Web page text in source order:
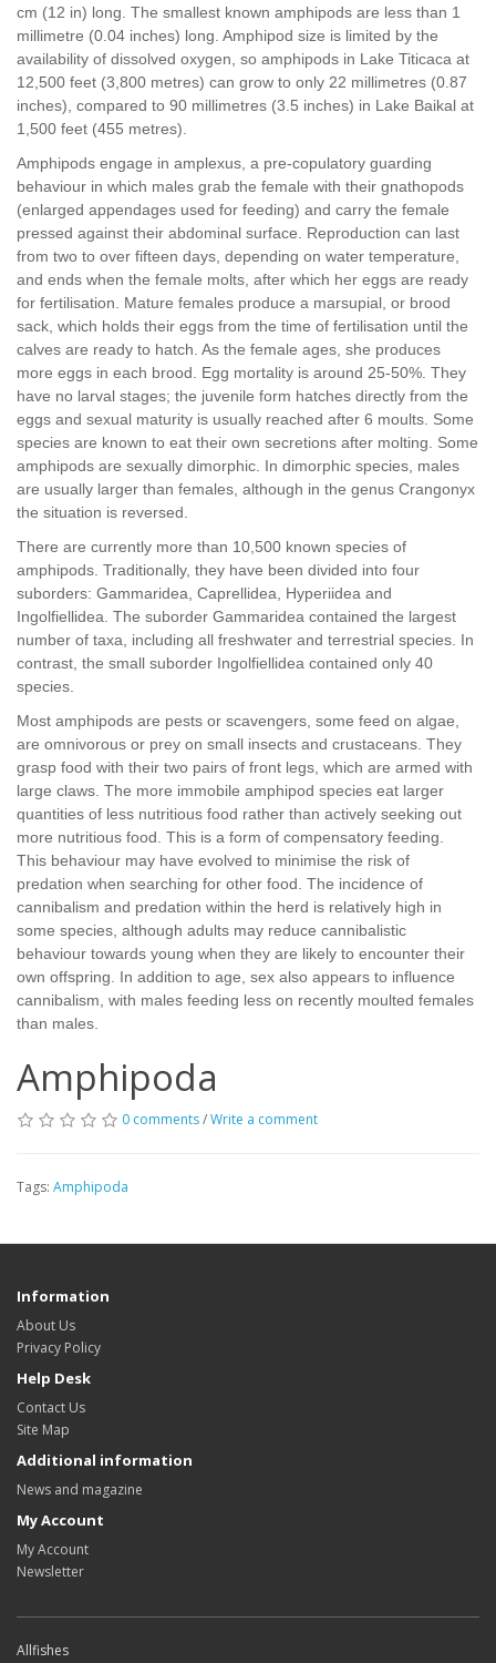
cm (12 in) long. The smallest known amphipods are less than 1
millimetre (0.04 inches) long. Amphipod size is limited by the
availability of dissolved oxygen, so amphipods in Lake Titicaca at
12,500 feet (3,800 metres) can grow to only 22 millimetres (0.87
inches), compared to 90 millimetres (3.5 inches) in Lake Baikal at
1,500 feet (455 metres).
Amphipods engage in amplexus, a pre-copulatory guarding
behaviour in which males grab the female with their gnathopods
(enlarged appendages used for feeding) and carry the female
pressed against their abdominal surface. Reproduction can last
from two to over fifteen days, depending on water temperature,
and ends when the female molts, after which her eggs are ready
for fertilisation. Mature females produce a marsupial, or brood
sack, which holds their eggs from the time of fertilisation until the
calves are ready to hatch. As the female ages, she produces
more eggs in each brood. Egg mortality is around 25-50%. They
have no larval stages; the juvenile form hatches directly from the
eggs and sexual maturity is usually reached after 6 moults. Some
species are known to eat their own secretions after molting. Some
amphipods are sexually dimorphic. In dimorphic species, males
are usually larger than females, although in the genus Crangonyx
the situation is reversed.
There are currently more than 10,500 known species of
amphipods. Traditionally, they have been divided into four
suborders: Gammaridea, Caprellidea, Hyperiidea and
Ingolfiellidea. The suborder Gammaridea contained the largest
number of taxa, including all freshwater and terrestrial species. In
contrast, the small suborder Ingolfiellidea contained only 40
species.
Most amphipods are pests or scavengers, some feed on algae,
are omnivorous or prey on small insects and crustaceans. They
grasp food with their two pairs of front legs, which are armed with
large claws. The more immobile amphipod species eat larger
quantities of less nutritious food rather than actively seeking out
more nutritious food. This is a form of compensatory feeding.
This behaviour may have evolved to minimise the risk of
predation when searching for other food. The incidence of
cannibalism and predation within the herd is relatively high in
some species, although adults may reduce cannibalistic
behaviour towards young when they are likely to encounter their
own offspring. In addition to age, sex also appears to influence
cannibalism, with males feeding less on recently moulted females
than males.
Amphipoda
0 comments/Write a comment
Tags: Amphipoda
Information
About Us
Privacy Policy
Help Desk
Contact Us
Site Map
Additional information
News and magazine
My Account
My Account
Newsletter
Allfishes